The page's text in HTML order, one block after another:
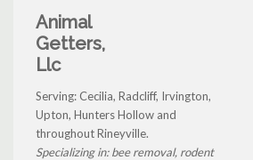
Animal
Getters,
Llc
Serving: Cecilia, Radcliff, Irvington,
Upton, Hunters Hollow and
throughout Rineyville.
Specializing in: bee removal, rodent